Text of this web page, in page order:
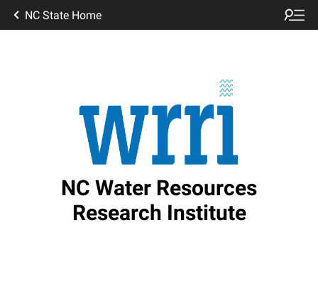
NC State Home
NC Water Resources
Research Institute